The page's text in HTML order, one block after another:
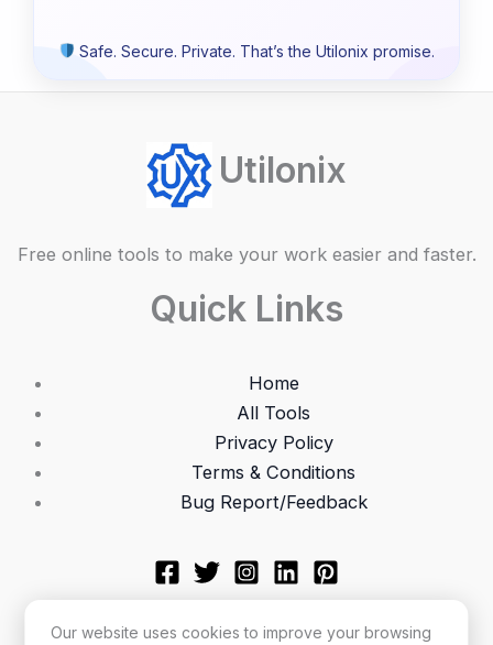
Safe. Secure. Private. That’s the Utilonix promise.
Utilonix
Free online tools to make your work easier and faster.
Quick Links
Home
All Tools
Privacy Policy
Terms & Conditions
Bug Report/Feedback
Our website uses cookies to improve your browsing